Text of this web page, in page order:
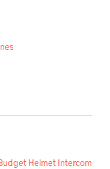
Helmet Intercom